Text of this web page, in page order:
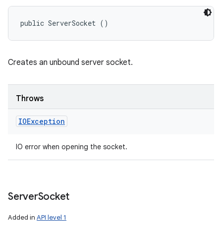
public ServerSocket ()
Creates an unbound server socket.
Throws
IOException
IO error when opening the socket.
ServerSocket
Added in API level 1